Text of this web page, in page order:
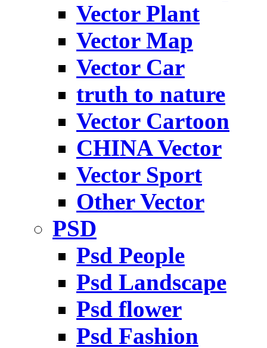
Vector Plant
Vector Map
Vector Car
truth to nature
Vector Cartoon
CHINA Vector
Vector Sport
Other Vector
PSD
Psd People
Psd Landscape
Psd flower
Psd Fashion